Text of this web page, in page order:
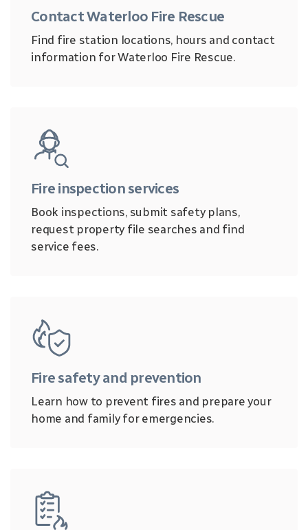
Contact Waterloo Fire Rescue
Find fire station locations, hours and contact
information for Waterloo Fire Rescue.
Fire inspection services
Book inspections, submit safety plans,
request property file searches and find
service fees.
Fire safety and prevention
Learn how to prevent fires and prepare your
home and family for emergencies.